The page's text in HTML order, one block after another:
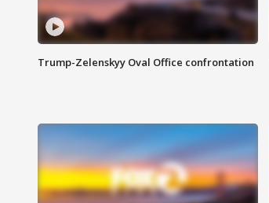
Trump-Zelenskyy Oval Office confrontation